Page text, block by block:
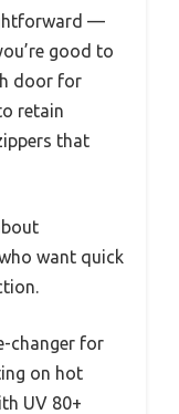
—
good to
door for
retain
that
want quick
changer for
on hot
UV 80+